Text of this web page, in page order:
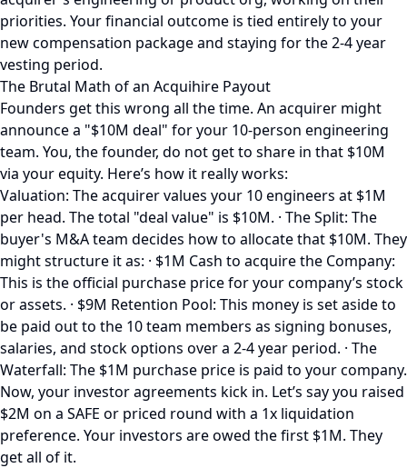
priorities. Your financial outcome is tied entirely to your
new compensation package and staying for the 2-4 year
vesting period.
The Brutal Math of an Acquihire Payout
Founders get this wrong all the time. An acquirer might
announce a "$10M deal" for your 10-person engineering
team. You, the founder, do not get to share in that $10M
via your equity. Here’s how it really works:
Valuation: The acquirer values your 10 engineers at $1M
per head. The total "deal value" is $10M. · The Split: The
buyer's M&A team decides how to allocate that $10M. They
might structure it as: · $1M Cash to acquire the Company:
This is the official purchase price for your company’s stock
or assets. · $9M Retention Pool: This money is set aside to
be paid out to the 10 team members as signing bonuses,
salaries, and stock options over a 2-4 year period. · The
Waterfall: The $1M purchase price is paid to your company.
Now, your investor agreements kick in. Let’s say you raised
$2M on a SAFE or priced round with a 1x liquidation
preference. Your investors are owed the first $1M. They
get all of it.